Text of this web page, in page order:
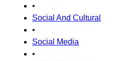
•
Social And Cultural
•
Social Media
•